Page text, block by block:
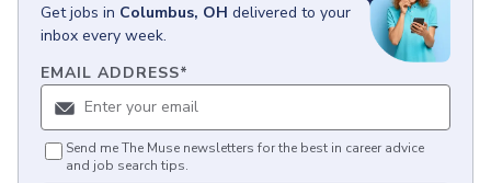
Getjobs in Columbus, OH delivered to your
inbox every week.
EMAIL ADDRESS*
Send me The Muse newsletters for the best in career advice
and job search tips.